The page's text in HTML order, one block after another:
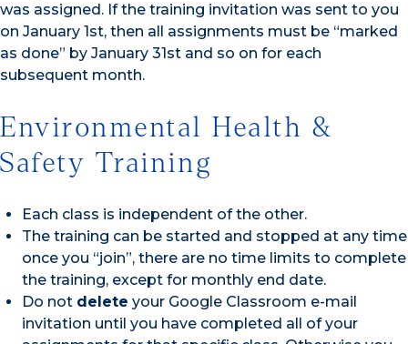
was assigned. If the training invitation was sent to you
on January 1st, then all assignments must be “marked
as done” by January 31st and so on for each
subsequent month.
Environmental Health &
Safety Training
Each class is independent of the other.
The training can be started and stopped at any time
once you “join”, there are no time limits to complete
the training, except for monthly end date.
Do not delete your Google Classroom e-mail
invitation until you have completed all of your